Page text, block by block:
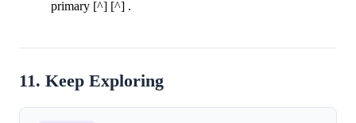
primary [^] [^] .
11. Keep Exploring